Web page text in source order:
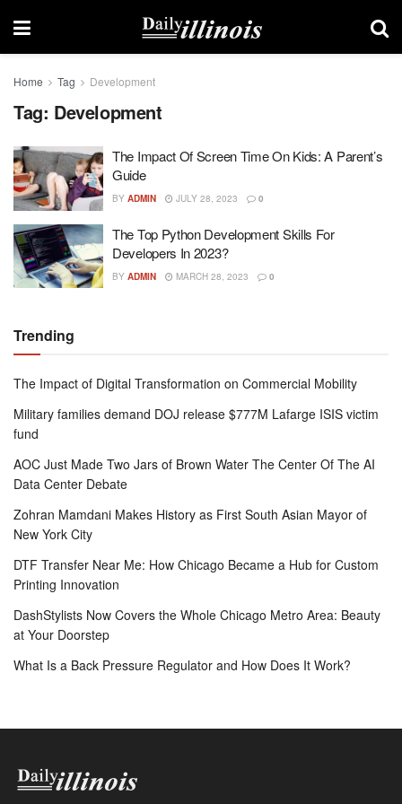
Home Tag Development
Tag: Development
The Impact Of Screen Time On Kids: A Parent’s
Guide
BY ADMIN JULY 28, 2023 0
The Top Python Development Skills For
Developers In 2023?
BY ADMIN MARCH 28, 2023 0
Trending
The Impact of Digital Transformation on Commercial Mobility
Military families demand DOJ release $777M Lafarge ISIS victim
fund
AOC Just Made Two Jars of Brown Water The Center Of The AI
Data Center Debate
Zohran Mamdani Makes History as First South Asian Mayor of
New York City
DTF Transfer Near Me: How Chicago Became a Hub for Custom
Printing Innovation
DashStylists Now Covers the Whole Chicago Metro Area: Beauty
at Your Doorstep
What Is a Back Pressure Regulator and How Does It Work?